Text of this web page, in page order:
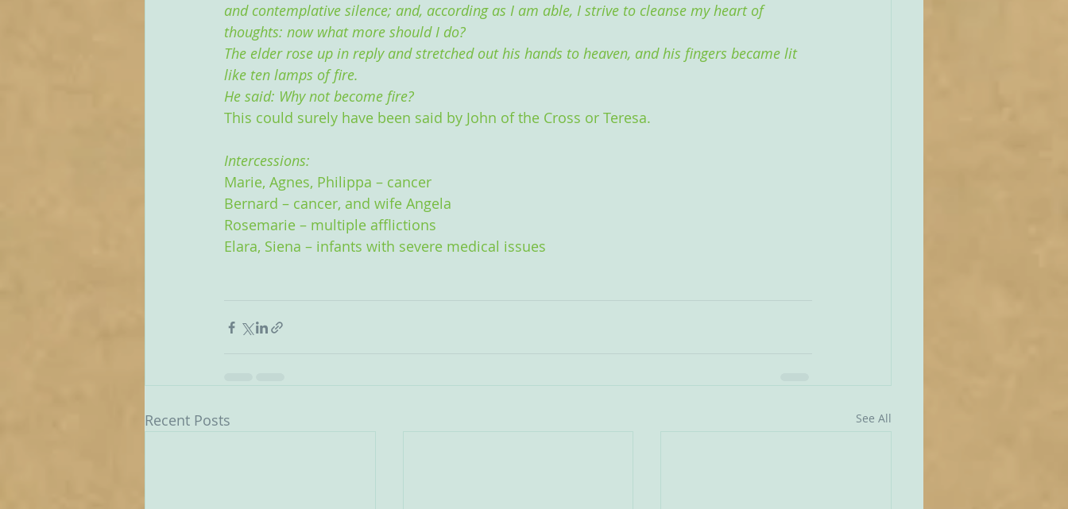
and contemplative silence; and, according as I am able, I strive to cleanse my heart of
thoughts: now what more should I do?
The elder rose up in reply and stretched out his hands to heaven, and his fingers became lit
like ten lamps of fire.
He said: Why not become fire?
This could surely have been said by John of the Cross or Teresa.
Intercessions:
Marie, Agnes, Philippa – cancer
Bernard – cancer, and wife Angela
Rosemarie – multiple afflictions
Elara, Siena – infants with severe medical issues
Recent Posts See All